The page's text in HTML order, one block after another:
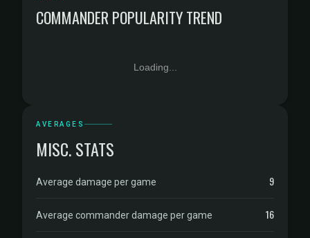
COMMANDER POPULARITY TREND
Loading...
AVERAGES
MISC. STATS
Average damage per game 9
Average commander damage per game 16